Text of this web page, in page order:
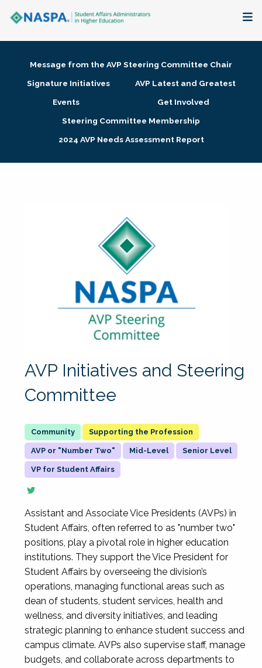
Membership + Communities
Research + Publications
Message from the AVP Steering Committee Chair
Signature Initiatives
AVP Latest and Greatest
Events
Get Involved
Steering Committee Membership
2024 AVP Needs Assessment Report
AVP Initiatives and Steering
Committee
Supporting the Profession
AVP or "Number Two" Mid-Level Senior Level
VP for Student Affairs
Assistant and Associate Vice Presidents (AVPs) in
Student Affairs, often referred to as "number two"
positions, play a pivotal role in higher education
institutions. They support the Vice President for
Student Affairs by overseeing the division’s
operations, managing functional areas such as
dean of students, student services, health and
wellness, and diversity initiatives, and leading
strategic planning to enhance student success and
campus climate. AVPs also supervise staff, manage
budgets, and collaborate across departments to